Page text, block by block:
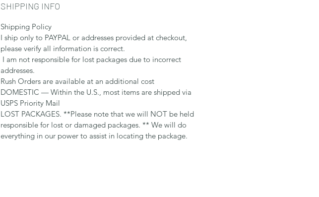
SHIPPING INFO
Shipping Policy
I ship only to PAYPAL or addresses provided at checkout,
please verify all information is correct.
I am not responsible for lost packages due to incorrect
addresses.
Rush Orders are available at an additional cost
DOMESTIC — Within the U.S., most items are shipped via
USPS Priority Mail
LOST PACKAGES. **Please note that we will NOT be held
responsible for lost or damaged packages. ** We will do
everything in our power to assist in locating the package.